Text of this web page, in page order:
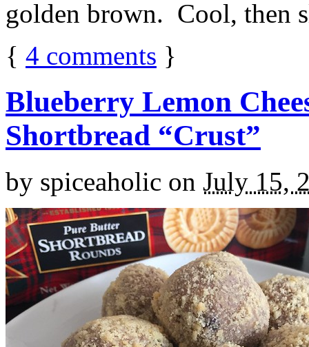
golden brown. Cool, then
{ 4 comments }
Blueberry Lemon
Shortbread “Crust”
by spiceaholic on July 15,